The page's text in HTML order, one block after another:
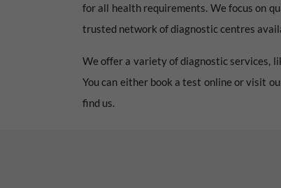
for all health requirements. We focus on
trusted network of diagnostic centres
We offer a variety of diagnostic services,
You can either book a test online or visit
find us.